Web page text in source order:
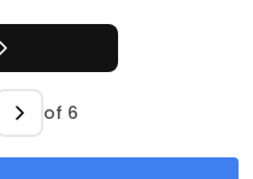
of 6